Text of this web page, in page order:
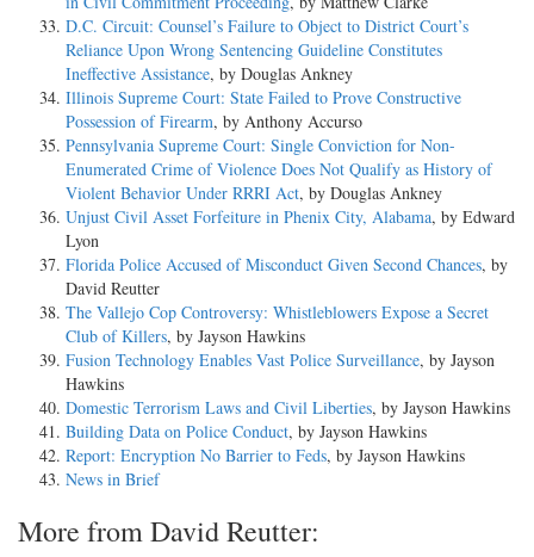
D.C. Circuit: Counsel’s Failure to Object to District Court’s
Reliance Upon Wrong Sentencing Guideline Constitutes
Ineffective Assistance, by Douglas Ankney
Illinois Supreme Court: State Failed to Prove Constructive
Possession of Firearm, by Anthony Accurso
Pennsylvania Supreme Court: Single Conviction for Non-
Enumerated Crime of Violence Does Not Qualify as History of
Violent Behavior Under RRRI Act, by Douglas Ankney
Unjust Civil Asset Forfeiture in Phenix City, Alabama, by Edward
Lyon
Florida Police Accused of Misconduct Given Second Chances, by
David Reutter
The Vallejo Cop Controversy: Whistleblowers Expose a Secret
Club of Killers, by Jayson Hawkins
Fusion Technology Enables Vast Police Surveillance, by Jayson
Hawkins
Domestic Terrorism Laws and Civil Liberties, by Jayson Hawkins
Building Data on Police Conduct, by Jayson Hawkins
Report: Encryption No Barrier to Feds, by Jayson Hawkins
News in Brief
More from David Reutter: